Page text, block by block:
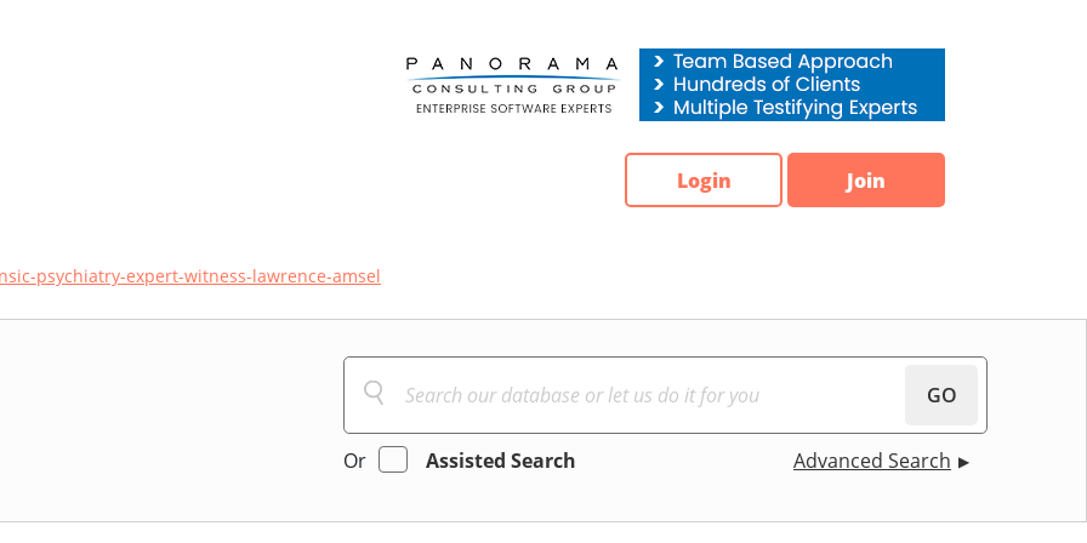
Login Join
psychiatry-expert-witness-lawrence-amsel
GO
Or Assisted Search Advanced Search